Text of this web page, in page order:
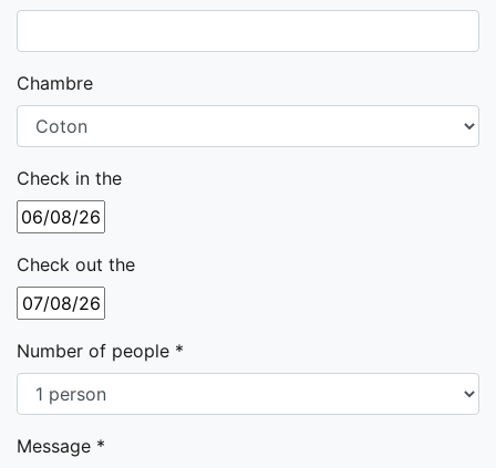
Chambre
Check in the
Check out the
Number of people *
Message *